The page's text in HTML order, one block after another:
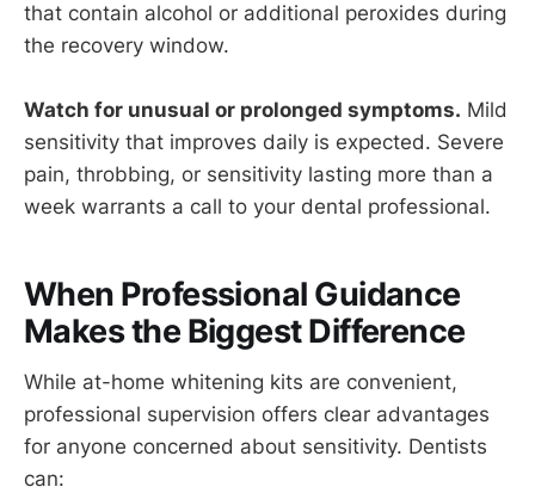
that contain alcohol or additional peroxides during
the recovery window.
Watch for unusual or prolonged symptoms. Mild
sensitivity that improves daily is expected. Severe
pain, throbbing, or sensitivity lasting more than a
week warrants a call to your dental professional.
When Professional Guidance
Makes the Biggest Difference
While at-home whitening kits are convenient,
professional supervision offers clear advantages
for anyone concerned about sensitivity. Dentists
can: